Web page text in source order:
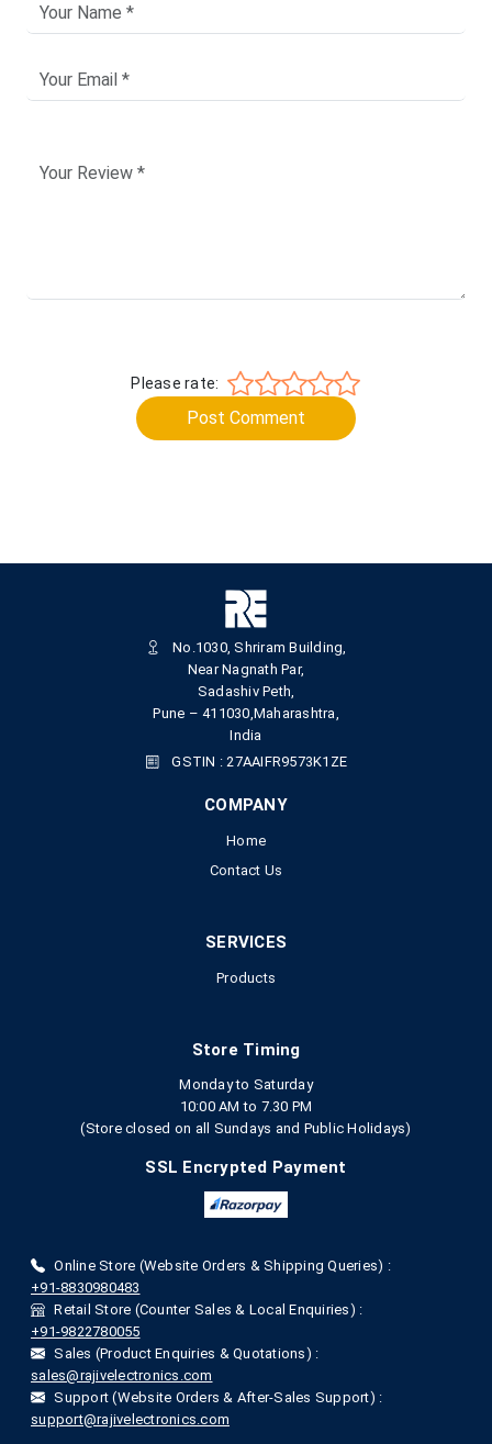
Please rate:
Post Comment
No.1030, Shriram Building,
Near Nagnath Par,
Sadashiv Peth,
Pune – 411030,Maharashtra,
India
GSTIN : 27AAIFR9573K1ZE
COMPANY
Home
Contact Us
SERVICES
Products
Store Timing
Monday to Saturday
10:00 AM to 7.30 PM
(Store closed on all Sundays and Public Holidays)
SSL Encrypted Payment
Online Store (Website Orders & Shipping Queries) :
+91-8830980483
Retail Store (Counter Sales & Local Enquiries) :
+91-9822780055
Sales (Product Enquiries & Quotations) :
sales@rajivelectronics.com
Support (Website Orders & After-Sales Support) :
support@rajivelectronics.com